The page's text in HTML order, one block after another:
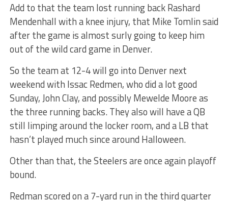
Add to that the team lost running back Rashard
Mendenhall with a knee injury, that Mike Tomlin said
after the game is almost surly going to keep him
out of the wild card game in Denver.
So the team at 12-4 will go into Denver next
weekend with Issac Redmen, who did a lot good
Sunday, John Clay, and possibly Mewelde Moore as
the three running backs. They also will have a QB
still limping around the locker room, and a LB that
hasn’t played much since around Halloween.
Other than that, the Steelers are once again playoff
bound.
Redman scored on a 7-yard run in the third quarter